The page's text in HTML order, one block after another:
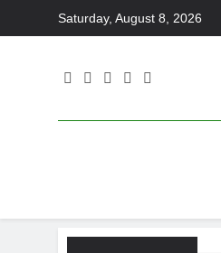
Saturday, August 8, 2026